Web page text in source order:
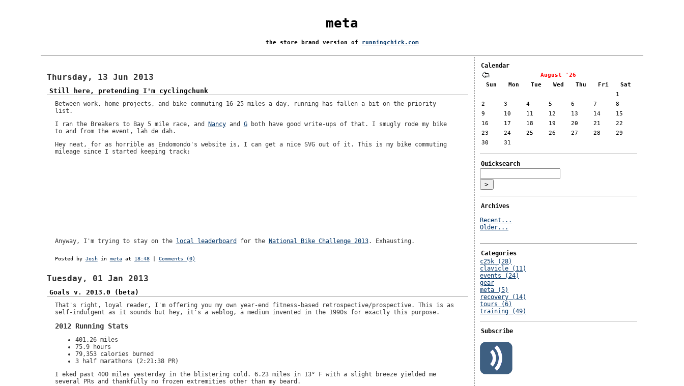
meta
the store brand version of runningchick.com
Thursday, 13 Jun 2013
Still here, pretending I'm cyclingchunk
Between work, home projects, and bike commuting 16-25 miles a day, running has fallen a bit on the priority
list.
I ran the Breakers to Bay 5 mile race, and
Nancyand Gboth have good write-ups of that. I smugly rode my bike
to and from the event, lah de dah.
Hey neat, for as horrible as Endomondo's website is, I can get a nice SVG out of it. This is my bike commuting
mileage since I started keeping track:
Anyway, I'm trying to stay on the local leaderboard for the National Bike Challenge 2013. Exhausting.
Posted by Joshin metaat 18:48| Comments (0)
Tuesday, 01 Jan 2013
Goals v. 2013.0 (beta)
That's right, loyal reader, I'm offering you my own year-end fitness-based retrospective/prospective. This is as
self-indulgent as it sounds but hey, it's a weblog, a medium invented in the 1990s for exactly this purpose.
2012 Running Stats
401.26 miles
75.9 hours
79,353 calories burned
3 half marathons (2:21:38 PR)
I eked past 400 miles yesterday in the blistering cold. 6.23 miles in 13° F with a slight breeze yielded me
several PRs and thankfully no frozen extremities other than my beard.
Calendar
August '26
Sun
Mon Tue Wed Thu Fri
Sat
1
2
3 4 5 6 7
8
9
10 11 12 13 14
15
16
17 18 19 20 21
22
23
24 25 26 27 28
29
30
31
Quicksearch
Archives
Recent...
Older...
Categories
c25k (28)
clavicle (11)
events (24)
gear
meta (5)
recovery (14)
tours (6)
training (49)
Subscribe